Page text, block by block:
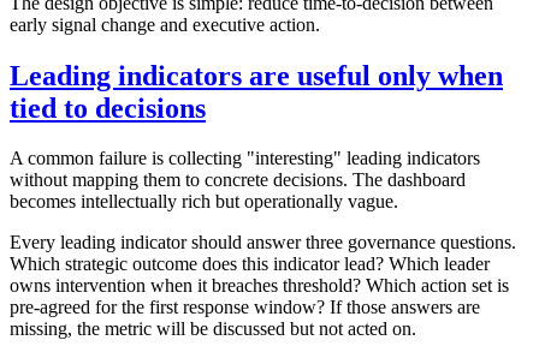
early signal change and executive action.
Leading indicators are useful only when
tied to decisions
A common failure is collecting "interesting" leading indicators
without mapping them to concrete decisions. The dashboard
becomes intellectually rich but operationally vague.
Every leading indicator should answer three governance questions.
Which strategic outcome does this indicator lead? Which leader
owns intervention when it breaches threshold? Which action set is
pre-agreed for the first response window? If those answers are
missing, the metric will be discussed but not acted on.